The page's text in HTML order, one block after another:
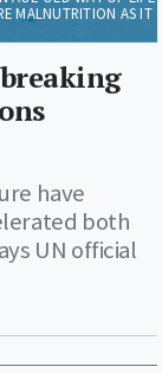
have
both
UN official
MALNUTRITION AS IT